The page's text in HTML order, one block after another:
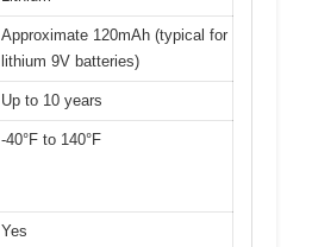
Approximate 120mAh (typical for
lithium 9V batteries)
Up to 10 years
-40°F to 140°F
Yes